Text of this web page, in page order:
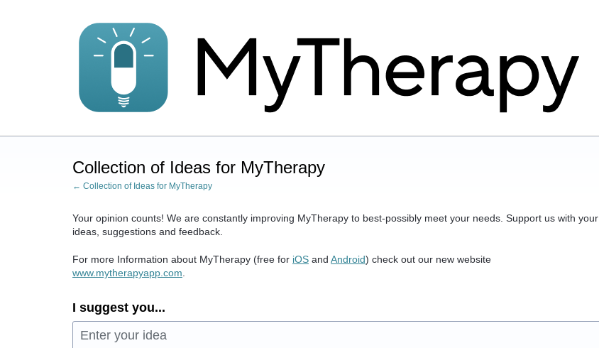
Collection of Ideas for MyTherapy
← Collection of Ideas for MyTherapy
Your opinion counts! We are constantly improving MyTherapy to best-possibly meet your needs. Support us with your
ideas, suggestions and feedback.
For more Information about MyTherapy (free for iOS and Android) check out our new website
www.mytherapyapp.com
I suggest you...
Enter your idea